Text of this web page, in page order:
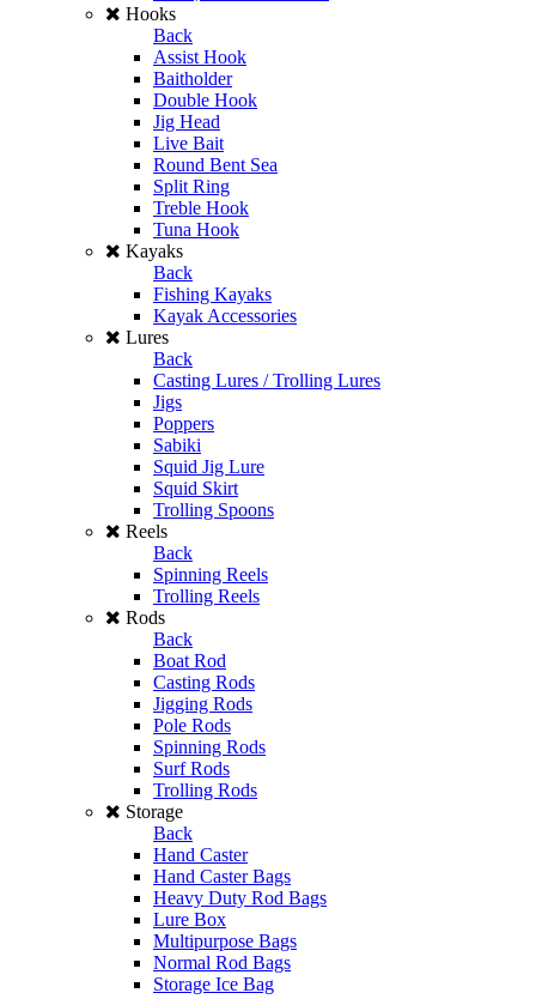
Hooks
Back
Assist Hook
Baitholder
Double Hook
Jig Head
Live Bait
Round Bent Sea
Split Ring
Treble Hook
Tuna Hook
Kayaks
Back
Fishing Kayaks
Kayak Accessories
Lures
Back
Casting Lures / Trolling Lures
Jigs
Poppers
Sabiki
Squid Jig Lure
Squid Skirt
Trolling Spoons
Reels
Back
Spinning Reels
Trolling Reels
Rods
Back
Boat Rod
Casting Rods
Jigging Rods
Pole Rods
Spinning Rods
Surf Rods
Trolling Rods
Storage
Back
Hand Caster
Hand Caster Bags
Heavy Duty Rod Bags
Lure Box
Multipurpose Bags
Normal Rod Bags
Storage Ice Bag